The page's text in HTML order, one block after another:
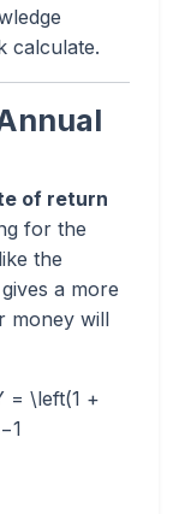
calculate.
of return
for the
the
a more
money will
= \left(1 +